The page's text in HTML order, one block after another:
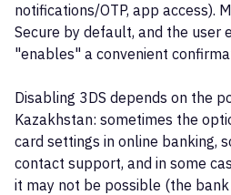
notifications/OTP, app access).
Secure by default, and the user
"enables" a convenient
Disabling 3DS depends on the
Kazakhstan: sometimes the
card settings in online banking,
contact support, and in some
it may not be possible (the